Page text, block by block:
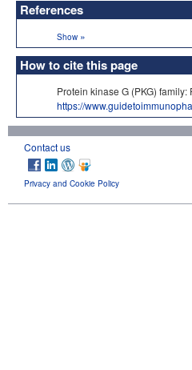
References
Show »
How to cite this page
Protein kinase G (PKG)
https://
Contact us
Privacy and Cookie Policy